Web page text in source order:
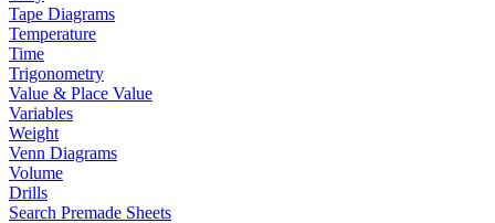
Tape Diagrams
Temperature
Time
Trigonometry
Value & Place Value
Variables
Weight
Venn Diagrams
Volume
Drills
Search Premade Sheets